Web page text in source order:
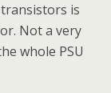
is
Not a very
whole PSU